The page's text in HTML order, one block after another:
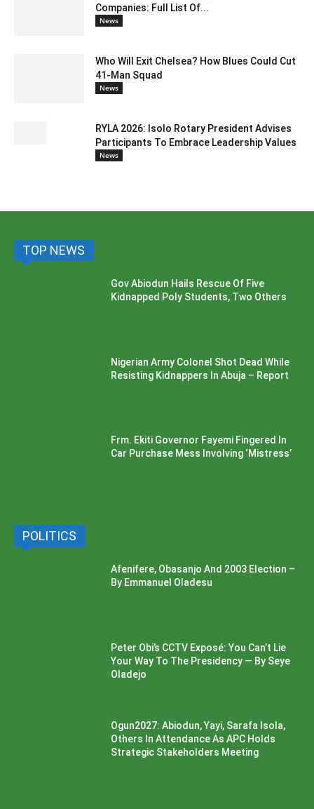
Companies: Full List Of...
News
Who Will Exit Chelsea? How Blues Could Cut
41-Man Squad
News
RYLA 2026: Isolo Rotary President Advises
Participants To Embrace Leadership Values
News
TOP NEWS
Gov Abiodun Hails Rescue Of Five
Kidnapped Poly Students, Two Others
Nigerian Army Colonel Shot Dead While
Resisting Kidnappers In Abuja – Report
Frm. Ekiti Governor Fayemi Fingered In
Car Purchase Mess Involving ‘Mistress’
POLITICS
Afenifere, Obasanjo And 2003 Election –
By Emmanuel Oladesu
Peter Obi’s CCTV Exposé: You Can’t Lie
Your Way To The Presidency — By Seye
Oladejo
Ogun2027: Abiodun, Yayi, Sarafa Isola,
Others In Attendance As APC Holds
Strategic Stakeholders Meeting